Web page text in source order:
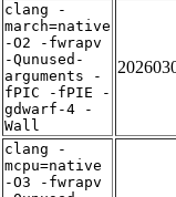
clang -
march=native
-O2 -fwrapv
-Qunused-
arguments -
fPIC -fPIE -
gdwarf-4 -
Wall
clang -
mcpu=native
-O3 -fwrapv